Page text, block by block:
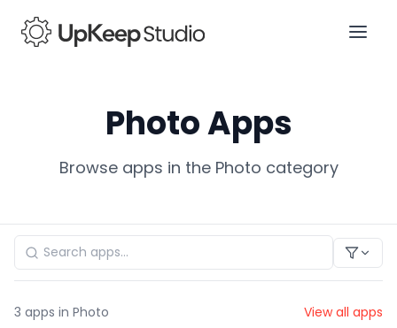
Photo Apps
Browse apps in the Photo category
3 apps in Photo View all apps